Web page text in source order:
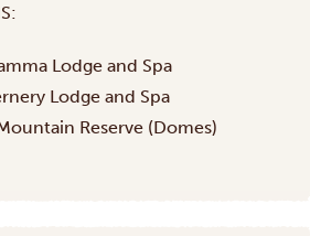
Lodge and Spa
Lodge and Spa
Reserve (Domes)